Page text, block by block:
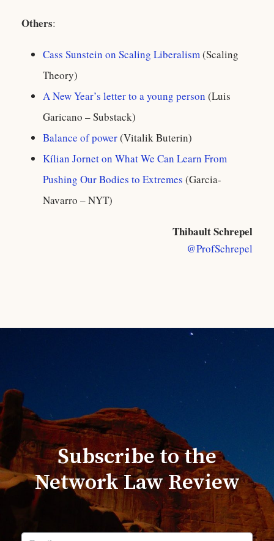
Others:
Cass Sunstein on Scaling Liberalism(Scaling
Theory)
A New Year’s letter to a young person (Luis
Garicano – Substack)
Balance of power(Vitalik Buterin)
Kílian Jornet on What We Can Learn From
Pushing Our Bodies to Extremes (Garcia-
Navarro – NYT)
Thibault Schrepel
@ProfSchrepel
Subscribe to the
Network Law Review